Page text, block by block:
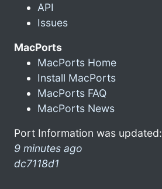
API
Issues
MacPorts
MacPorts Home
Install MacPorts
MacPorts FAQ
MacPorts News
Port Information was updated:
9 minutes ago
dc7118d1